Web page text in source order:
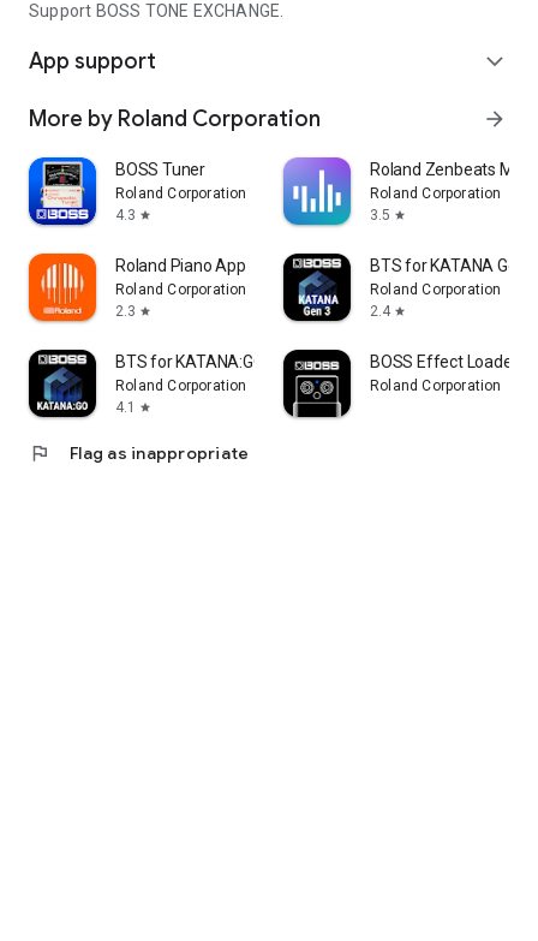
Support BOSS TONE EXCHANGE.
App support expand_more
More by Roland Corporation arrow_forward
BOSS Tuner
Roland Corporation
4.3 star
Roland Zenbeats
Roland Corporation
3.5 star
Roland Piano App
Roland Corporation
2.3 star
BTS for KATANA Gen 3
Roland Corporation
2.4 star
BTS for KATANA:GO
Roland Corporation
4.1
star
BOSS Effect Loader
Roland Corporation
flag Flag as inappropriate